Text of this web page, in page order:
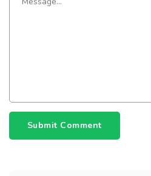
Submit Comment